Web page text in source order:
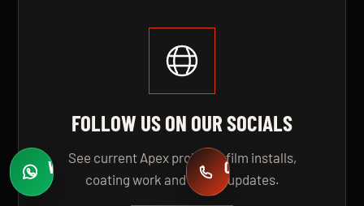
FOLLOW US ON OUR SOCIALS
See current Apex projects, film installs,
coating work and studio updates.
WHATSAPP
Fast quotes
CALL
+971 58 549 2739